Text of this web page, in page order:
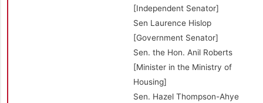
[Independent Senator]
Sen Laurence Hislop
[Government Senator]
Sen. the Hon. Anil Roberts
[Minister in the Ministry of
Housing]
Sen. Hazel Thompson-Ahye